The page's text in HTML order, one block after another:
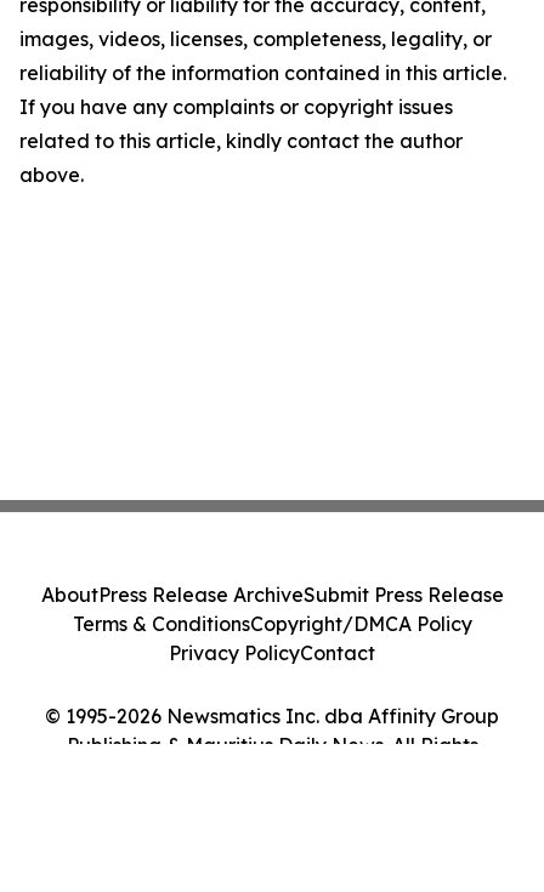
responsibility or liability for the accuracy, content,
images, videos, licenses, completeness, legality, or
reliability of the information contained in this article.
If you have any complaints or copyright issues
related to this article, kindly contact the author
above.
© 1995-2026 Newsmatics Inc. dba Affinity Group
Publishing & Mauritius Daily News. All Rights
AboutPress Release ArchiveSubmit Press Release
Terms & ConditionsCopyright/DMCA Policy
Privacy PolicyContact